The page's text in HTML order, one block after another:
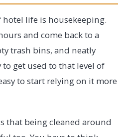
life is housekeeping.
and come back to a
trash bins, and neatly
get used to that level of
to start relying on it more
that being cleaned around